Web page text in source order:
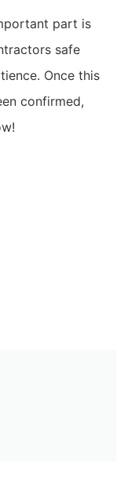
part is
safe
Once this
confirmed,